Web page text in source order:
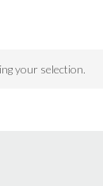
your selection.